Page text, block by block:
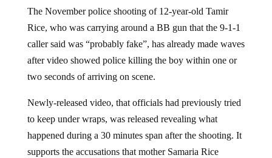
The November police shooting of 12-year-old Tamir
Rice, who was carrying around a BB gun that the 9-1-1
caller said was “probably fake”, has already made waves
after video showed police killing the boy within one or
two seconds of arriving on scene.
Newly-released video, that officials had previously tried
to keep under wraps, was released revealing what
happened during a 30 minutes span after the shooting. It
supports the accusations that mother Samaria Rice